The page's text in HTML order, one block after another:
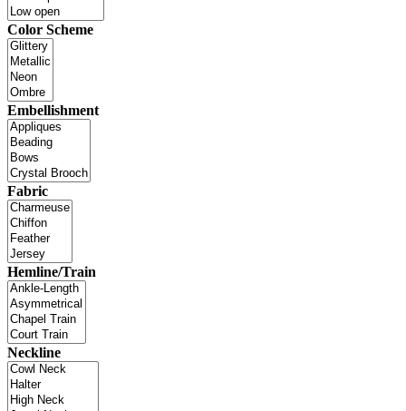
Color Scheme
Embellishment
Fabric
Hemline/Train
Neckline